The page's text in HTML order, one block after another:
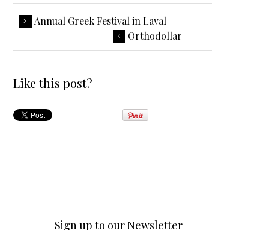
Annual Greek Festival in Laval
Orthodollar
Like this post?
Sign up to our Newsletter